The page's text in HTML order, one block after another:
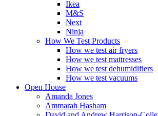
Ikea
M&S
Next
Ninja
How We Test Products
How we test air fryers
How we test mattresses
How we test dehumidifiers
How we test vacuums
Open House
Amanda Jones
Ammarah Hasham